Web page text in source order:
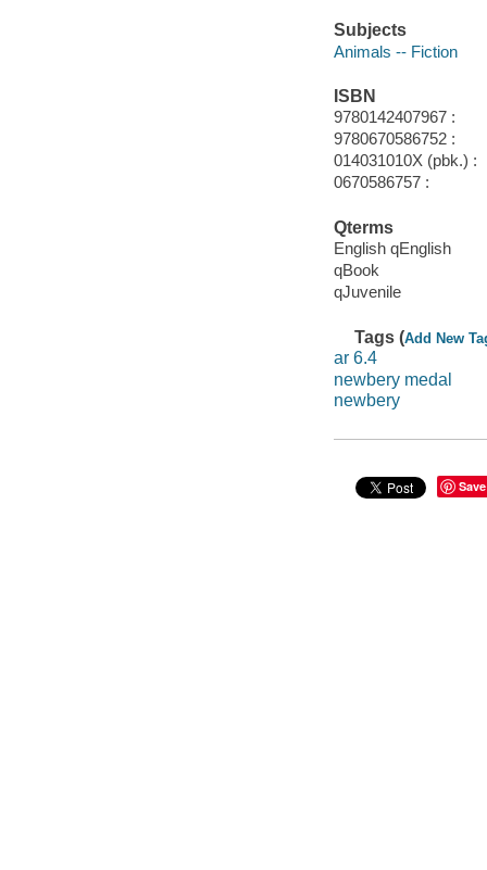
Subjects
Animals -- Fiction
ISBN
9780142407967 :
9780670586752 :
014031010X (pbk.) :
0670586757 :
Qterms
English qEnglish
qBook
qJuvenile
Tags (Add New
ar 6.4
newbery medal
newbery
Save